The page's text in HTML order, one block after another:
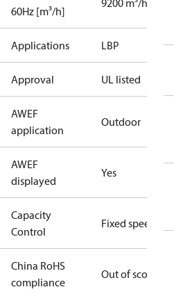
60Hz [m³/h]
9200 m³/h
Applications LBP
Approval UL listed
AWEF
application
Outdoor
AWEF
displayed
Yes
Capacity
Control
Fixed speed
China RoHS
compliance
Out of scope